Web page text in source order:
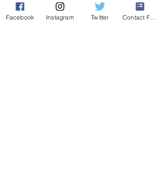
Facebook Instagram Twitter Contact Form